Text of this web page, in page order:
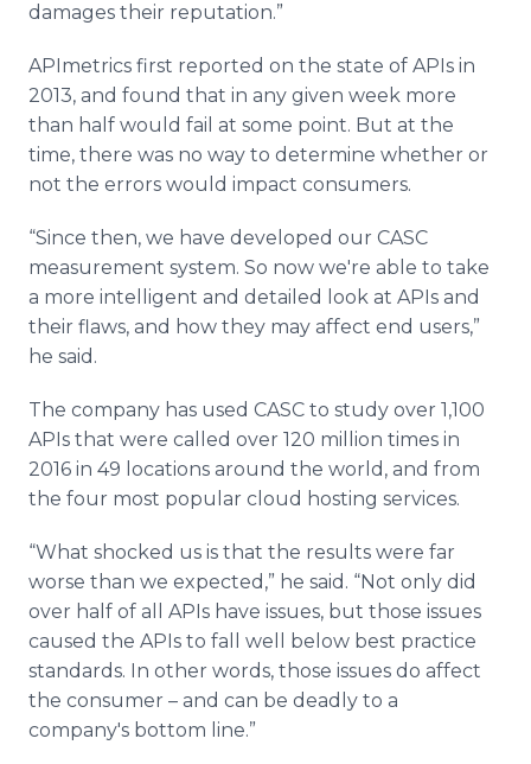
damages their reputation.”
APImetrics first reported on the state of APIs in
2013, and found that in any given week more
than half would fail at some point. But at the
time, there was no way to determine whether or
not the errors would impact consumers.
“Since then, we have developed our CASC
measurement system. So now we're able to take
a more intelligent and detailed look at APIs and
their flaws, and how they may affect end users,”
he said.
The company has used CASC to study over 1,100
APIs that were called over 120 million times in
2016 in 49 locations around the world, and from
the four most popular cloud hosting services.
“What shocked us is that the results were far
worse than we expected,” he said. “Not only did
over half of all APIs have issues, but those issues
caused the APIs to fall well below best practice
standards. In other words, those issues do affect
the consumer – and can be deadly to a
company's bottom line.”